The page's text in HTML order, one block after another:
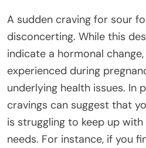
A sudden craving for sour
disconcerting. While this
indicate a hormonal
experienced during
underlying health issues. In
cravings can suggest that
is struggling to keep up
needs. For instance, if you